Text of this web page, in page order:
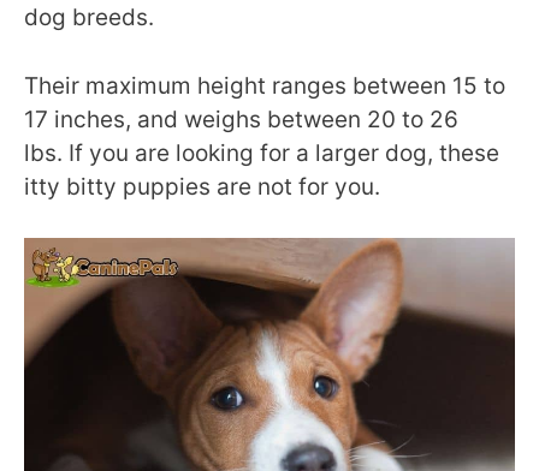
dog breeds.
Their maximum height ranges between 15 to
17 inches, and weighs between 20 to 26
lbs. If you are looking for a larger dog, these
itty bitty puppies are not for you.